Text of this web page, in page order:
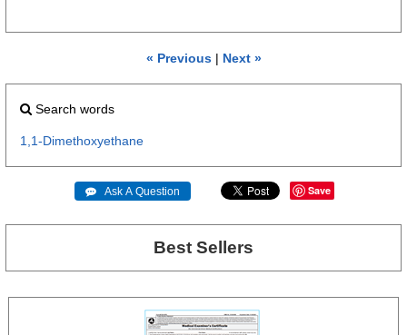
« Previous| Next »
Search words
1,1-Dimethoxyethane
 Ask A Question Save
Best Sellers